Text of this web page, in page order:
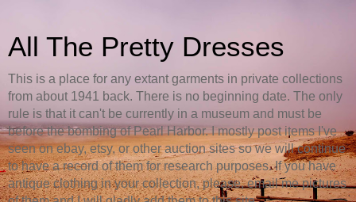
All The Pretty Dresses
This is a place for any extant garments in private collections
from about 1941 back. There is no beginning date. The only
rule is that it can't be currently in a museum and must be
before the bombing of Pearl Harbor. I mostly post items I've
seen on ebay, etsy, or other auction sites so we will continue
to have a record of them for research purposes. If you have
antique clothing in your collection, please, email me pictures